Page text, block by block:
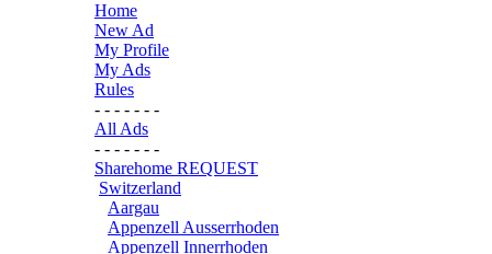
Home
New Ad
My Profile
My Ads
Rules
- - - - - - -
All Ads
- - - - - - -
Sharehome REQUEST
Switzerland
Aargau
Appenzell Ausserrhoden
Appenzell Innerrhoden